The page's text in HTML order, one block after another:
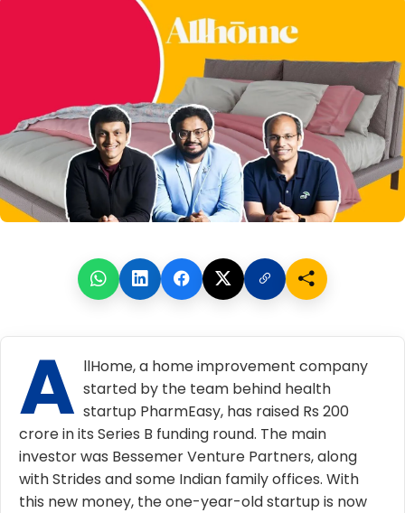
A llHome, a home improvement company
started by the team behind health
startup PharmEasy, has raised Rs 200
crore in its Series B funding round. The main
investor was Bessemer Venture Partners, along
with Strides and some Indian family offices. With
this new money, the one-year-old startup is now